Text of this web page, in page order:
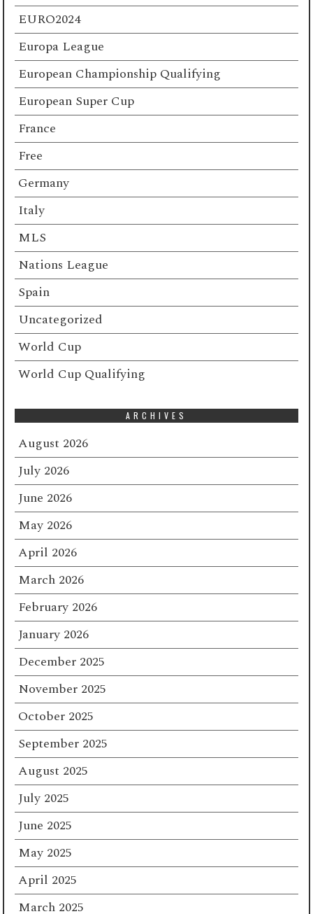
EURO2024
Europa League
European Championship Qualifying
European Super Cup
France
Free
Germany
Italy
MLS
Nations League
Spain
Uncategorized
World Cup
World Cup Qualifying
ARCHIVES
August 2026
July 2026
June 2026
May 2026
April 2026
March 2026
February 2026
January 2026
December 2025
November 2025
October 2025
September 2025
August 2025
July 2025
June 2025
May 2025
April 2025
March 2025